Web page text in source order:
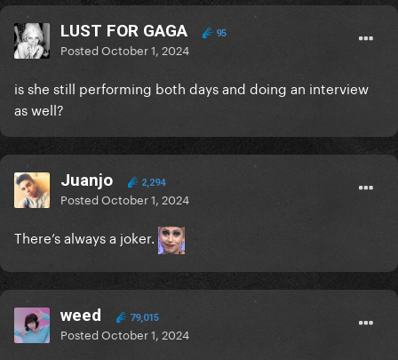
LUST FOR GAGA 95
PostedOctober 1, 2024
is she still performing both days and doing an interview
as well?
Juanjo 2,294
PostedOctober 1, 2024
There’s always a joker.
weed 79,015
PostedOctober 1, 2024